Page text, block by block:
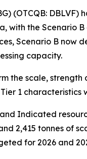
(OTCQB: DBLVF)
with the Scenario
Scenario B now
capacity.
the scale,
1
Indicated
2,415 tonnes of
for 2026 and